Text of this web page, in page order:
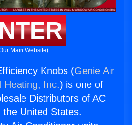
Main Website)
Knobs (Genie Air
Heating, Inc.) is one of
Distributors of AC
United States.